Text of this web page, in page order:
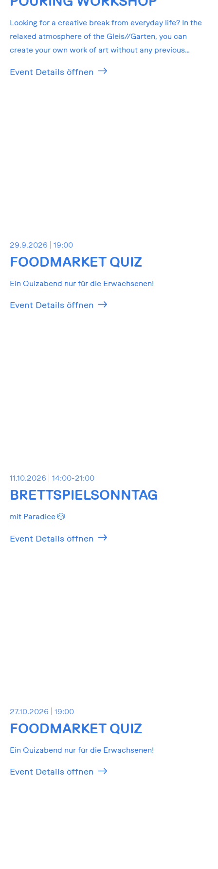
Looking for a creative break from everyday life? In the
relaxed atmosphere of the Gleis//Garten, you can
create your own work of art without any previous
Event Details öffnen
29.9.2026 19:00
FOODMARKET QUIZ
Ein Quizabend nur für die Erwachsenen!
Event Details öffnen
11.10.2026 14:00-21:00
BRETTSPIELSONNTAG
mit Paradice 🎲
Event Details öffnen
27.10.2026 19:00
FOODMARKET QUIZ
Ein Quizabend nur für die Erwachsenen!
Event Details öffnen